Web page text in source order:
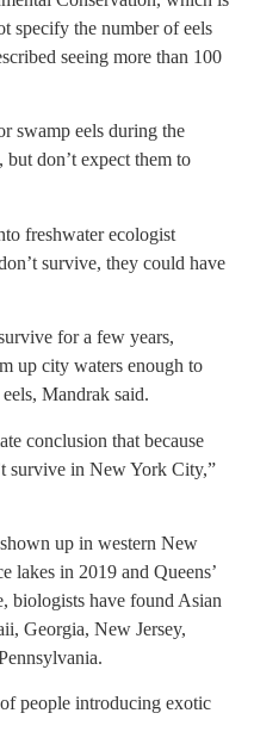
specify the number of eels
seeing more than 100
swamp eels during the
but don’t expect them to
freshwater ecologist
survive, they could have
for a few years,
up city waters enough to
Mandrak said.
conclusion that because
survive in New York City,”
up in western New
lakes in 2019 and Queens’
biologists have found Asian
Georgia, New Jersey,
people introducing exotic